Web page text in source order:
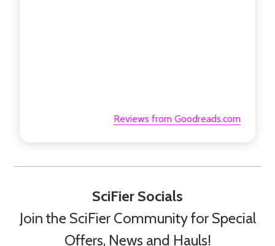
Reviews from Goodreads.com
SciFier Socials
Join the SciFier Community for Special
Offers, News and Hauls!